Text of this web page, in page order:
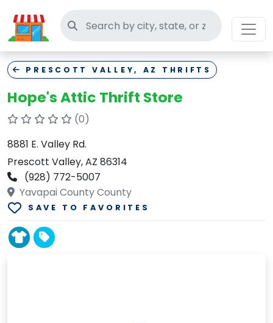
Search thrift stores
PRESCOTT VALLEY, AZ THRIFTS
Hope's Attic Thrift Store
(0)
8881 E. Valley Rd.
Prescott Valley, AZ 86314
(928) 772-5007
Yavapai County County
SAVE TO FAVORITES